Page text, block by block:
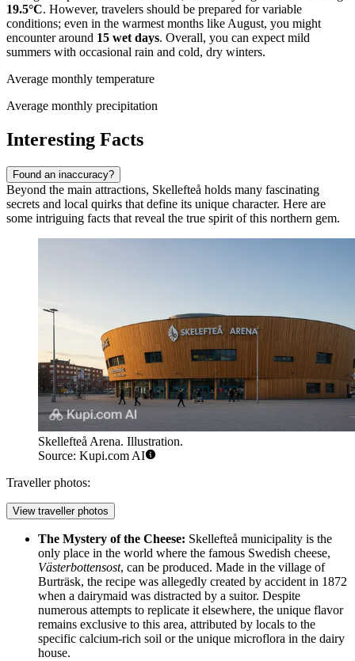
19.5°C. However, travelers should be prepared for variable
conditions; even in the warmest months like August, you might
encounter around 15 wet days. Overall, you can expect mild
summers with occasional rain and cold, dry winters.
Average monthly temperature
Average monthly precipitation
Interesting Facts
Found an inaccuracy?
Beyond the main attractions, Skellefteå holds many fascinating
secrets and local quirks that define its unique character. Here are
some intriguing facts that reveal the true spirit of this northern gem.
Skellefteå Arena. Illustration.
Source: Kupi.com AI
Traveller photos:
View traveller photos
The Mystery of the Cheese: Skellefteå municipality is the
only place in the world where the famous Swedish cheese,
Västerbottensost, can be produced. Made in the village of
Burträsk, the recipe was allegedly created by accident in 1872
when a dairymaid was distracted by a suitor. Despite
numerous attempts to replicate it elsewhere, the unique flavor
remains exclusive to this area, attributed by locals to the
specific calcium-rich soil or the unique microflora in the dairy
house.